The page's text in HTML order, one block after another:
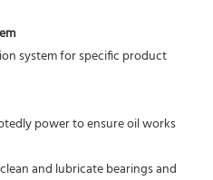
system for specific product